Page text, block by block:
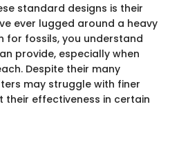
standard designs is their
ever lugged around a heavy
for fossils, you understand
provide, especially when
Despite their many
may struggle with finer
their effectiveness in certain